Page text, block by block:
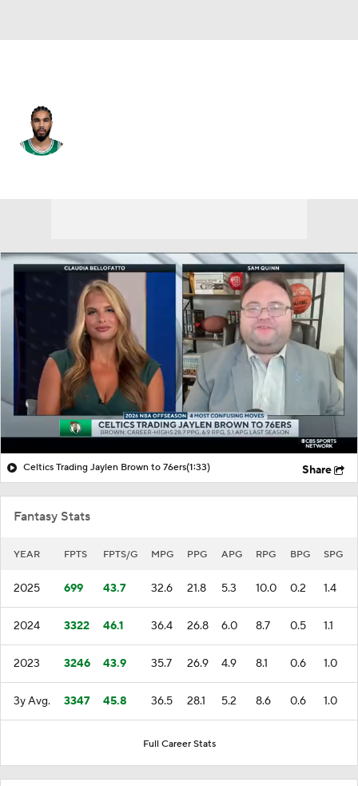
Celtics Trading Jaylen Brown to 76ers(1:33) Share
Fantasy Stats
YEAR FPTS FPTS/G MPG PPG APG RPG BPG SPG
2025 699 43.7 32.6 21.8 5.3 10.0 0.2 1.4
2024 3322 46.1 36.4 26.8 6.0 8.7 0.5 1.1
2023 3246 43.9 35.7 26.9 4.9 8.1 0.6 1.0
3y Avg. 3347 45.8 36.5 28.1 5.2 8.6 0.6 1.0
Full Career Stats